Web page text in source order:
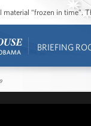
“frozen in time”.
BRIEFING